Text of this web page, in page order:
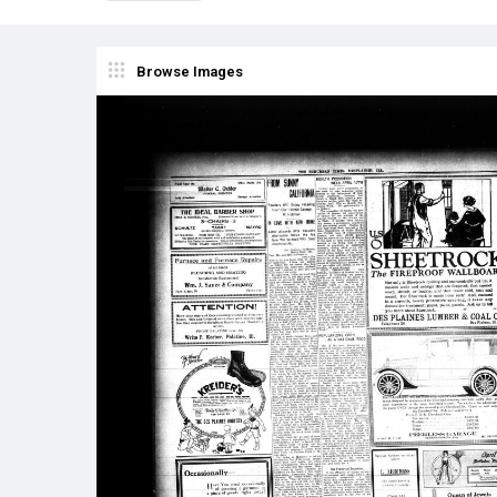
Browse Images